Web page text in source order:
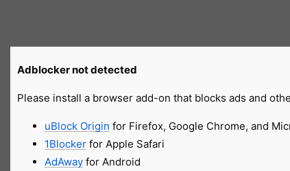
Adblocker not detected
Please install a browser add-on that blocks ads and
uBlock Origin for Firefox, Google Chrome, and
1Blockerfor Apple Safari
AdAwayfor Android